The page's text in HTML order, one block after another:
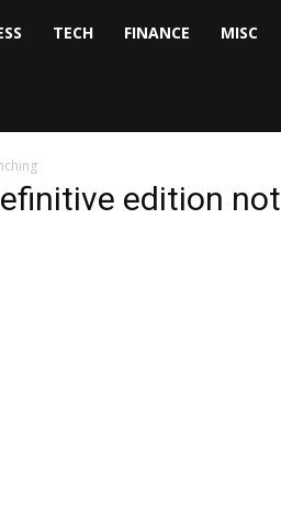
TECH FINANCE MISC
edition not